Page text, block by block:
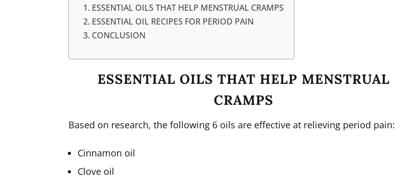
ESSENTIAL OILS THAT HELP MENSTRUAL CRAMPS
ESSENTIAL OIL RECIPES FOR PERIOD PAIN
CONCLUSION
ESSENTIAL OILS THAT HELP MENSTRUAL
CRAMPS
Based on research, the following 6 oils are effective at relieving period pain:
Cinnamon oil
Clove oil